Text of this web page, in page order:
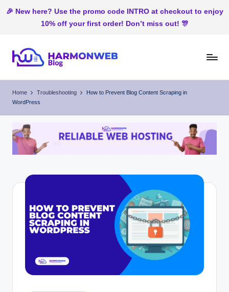
🎉 New here? Use the promo code INTRO at checkout to enjoy
10% off your first order! Don’t miss out! 🎊
content
ar
o
n
Home Troubleshooting
How to Prevent Blog Content Scraping in
WordPress